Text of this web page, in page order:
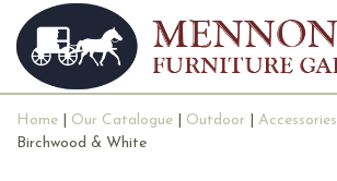
Home Our Catalogue Outdoor Accessories
Birchwood & White